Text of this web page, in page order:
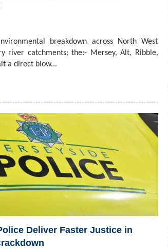
breakdown across North West
river catchments; the:- Mersey, Alt, Ribble,
a direct blow...
Deliver Faster Justice in